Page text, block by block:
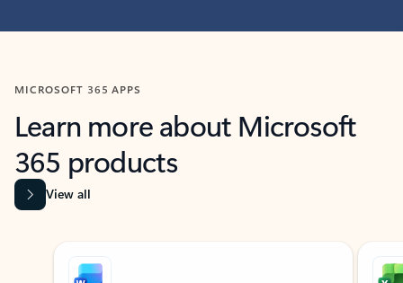
MICROSOFT 365 APPS
Learn more about Microsoft
365 products
View all
Showing slide 1 of 9